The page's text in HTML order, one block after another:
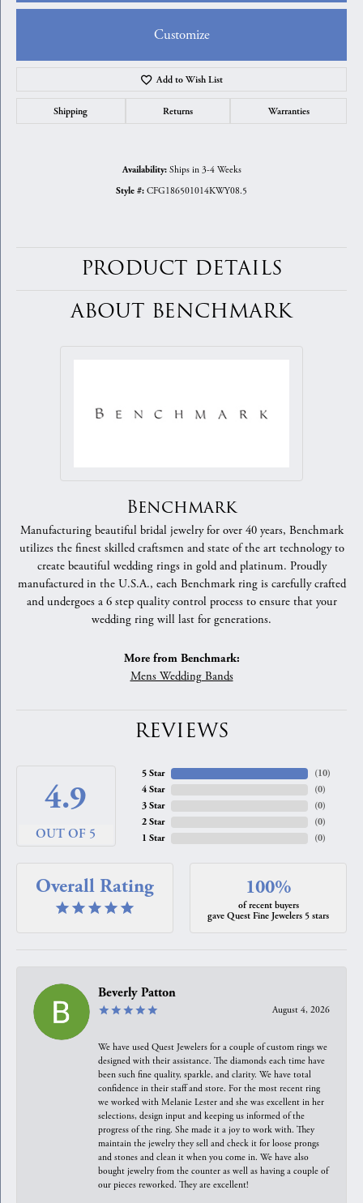
Customize
Add to Wish List
Shipping Returns Warranties
Availability: Ships in 3-4 Weeks
Style #: CFG186501014KWY08.5
PRODUCT DETAILS
ABOUT BENCHMARK
Benchmark
Manufacturing beautiful bridal jewelry for over 40 years, Benchmark
utilizes the finest skilled craftsmen and state of the art technology to
create beautiful wedding rings in gold and platinum. Proudly
manufactured in the U.S.A., each Benchmark ring is carefully crafted
and undergoes a 6 step quality control process to ensure that your
wedding ring will last for generations.
More from Benchmark:
Mens Wedding Bands
REVIEWS
4.9
OUT OF 5
5 Star
4 Star
3 Star
2 Star
1 Star
(10)
(0)
(0)
(0)
(0)
Overall Rating 100%
of recent buyers
gave Quest Fine Jewelers 5 stars
Beverly Patton
August 4, 2026
We have used Quest Jewelers for a couple of custom rings we
designed with their assistance. The diamonds each time have
been such fine quality, sparkle, and clarity. We have total
confidence in their staff and store. For the most recent ring
we worked with Melanie Lester and she was excellent in her
selections, design input and keeping us informed of the
progress of the ring. She made it a joy to work with. They
maintain the jewelry they sell and check it for loose prongs
and stones and clean it when you come in. We have also
bought jewelry from the counter as well as having a couple of
our pieces reworked. They are excellent!